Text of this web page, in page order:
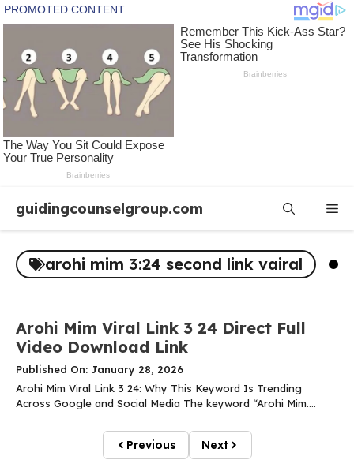
content
guidingcounselgroup.com
arohi mim 3:24 second link vairal
Arohi Mim Viral Link 3 24 Direct Full
Video Download Link
Published On: January 28, 2026
Arohi Mim Viral Link 3 24: Why This Keyword Is Trending
Across Google and Social Media The keyword “Arohi Mim....
Previous Next